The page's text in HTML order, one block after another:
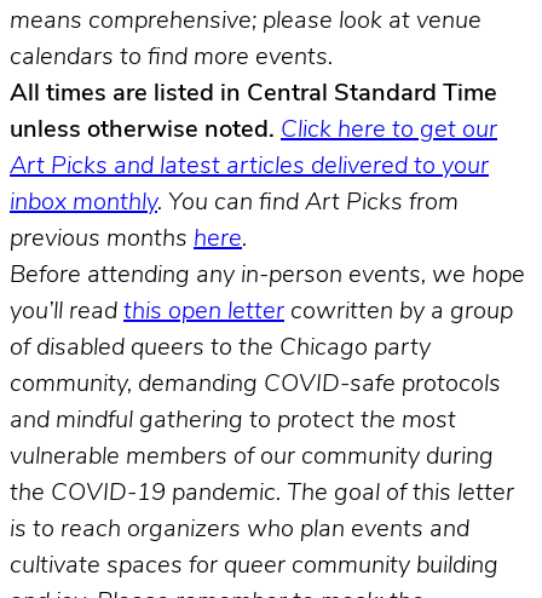
means comprehensive; please look at venue
calendars to find more events.
All times are listed in Central Standard Time
unless otherwise noted. Click here to get our
Art Picks and latest articles delivered to your
inbox monthly. You can find Art Picks from
previous months here.
Before attending any in-person events, we hope
you’ll read this open letter cowritten by a group
of disabled queers to the Chicago party
community, demanding COVID-safe protocols
and mindful gathering to protect the most
vulnerable members of our community during
the COVID-19 pandemic. The goal of this letter
is to reach organizers who plan events and
cultivate spaces for queer community building